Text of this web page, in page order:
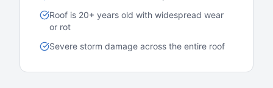
Roof is 20+ years old with widespread wear
or rot
Severe storm damage across the entire roof